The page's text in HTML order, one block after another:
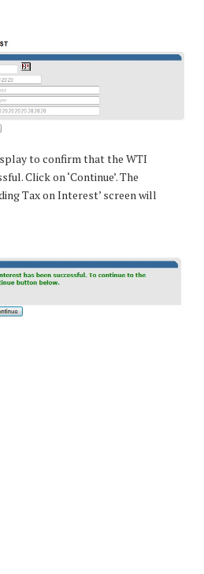
to confirm that the WTI
Click on ‘Continue’. The
Tax on Interest’ screen will